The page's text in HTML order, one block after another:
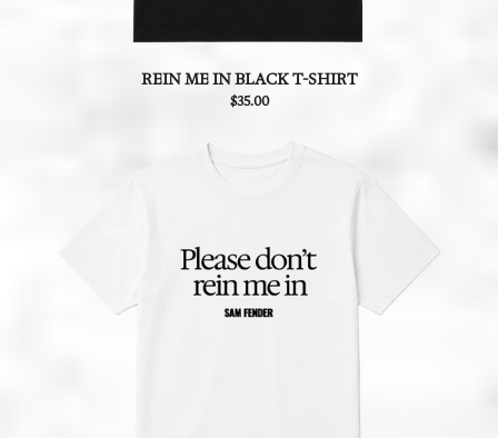
REIN ME IN BLACK T-SHIRT
$35.00